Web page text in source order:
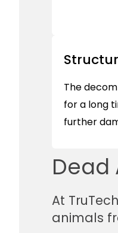
The
for a long
further
Dead
At
animals